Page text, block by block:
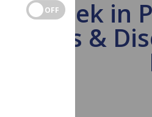
This Week
COIs &
OFF